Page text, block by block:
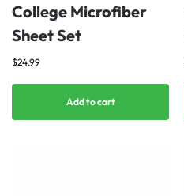
College Microfiber
Sheet Set
$24.99
Add to cart